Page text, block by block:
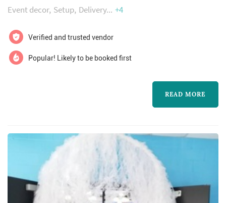
Event decor Setup Delivery +4
Verified and trusted vendor
Popular! Likely to be booked first
READ MORE